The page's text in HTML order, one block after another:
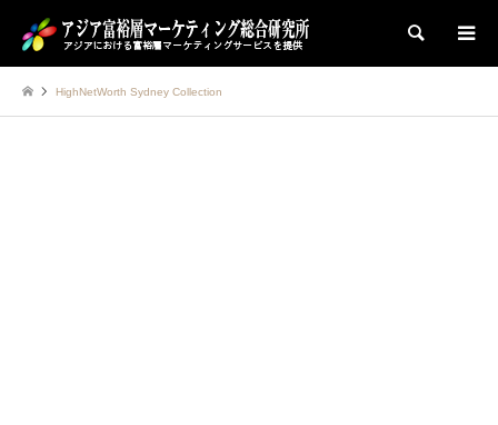
検索
HighNetWorth Sydney Collection